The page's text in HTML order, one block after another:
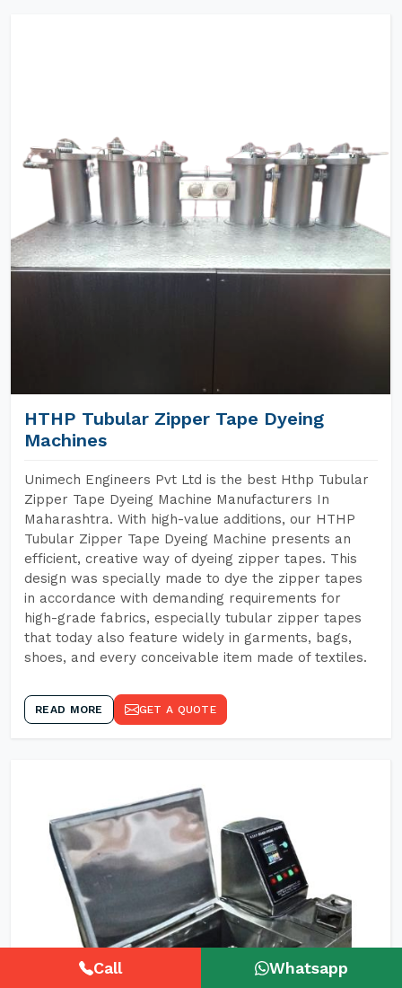
HTHP Tubular Zipper Tape Dyeing
Machines
Unimech Engineers Pvt Ltd is the best Hthp Tubular
Zipper Tape Dyeing Machine Manufacturers In
Maharashtra. With high-value additions, our HTHP
Tubular Zipper Tape Dyeing Machine presents an
efficient, creative way of dyeing zipper tapes. This
design was specially made to dye the zipper tapes
in accordance with demanding requirements for
high-grade fabrics, especially tubular zipper tapes
that today also feature widely in garments, bags,
shoes, and every conceivable item made of textiles.
READ MORE GET A QUOTE
Call Whatsapp